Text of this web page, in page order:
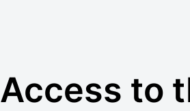
Access to